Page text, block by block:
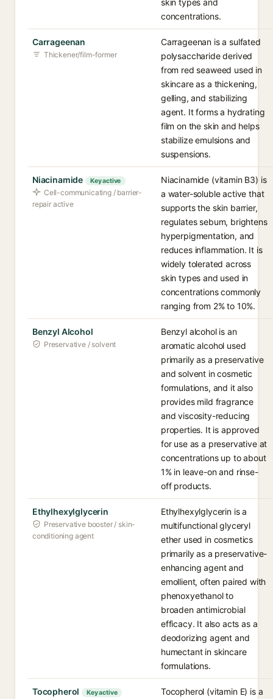
skin types and
concentrations.
Carrageenan
Thickener/film-former
Carrageenan is a sulfated
polysaccharide derived
from red seaweed used in
skincare as a thickening,
gelling, and stabilizing
agent. It forms a hydrating
film on the skin and helps
stabilize emulsions and
suspensions.
Niacinamide Key active
Cell-communicating / barrier-
repair active
Niacinamide (vitamin B3) is
a water-soluble active that
supports the skin barrier,
regulates sebum, brightens
hyperpigmentation, and
reduces inflammation. It is
widely tolerated across
skin types and used in
concentrations commonly
ranging from 2% to 10%.
Benzyl Alcohol
Preservative / solvent
Benzyl alcohol is an
aromatic alcohol used
primarily as a preservative
and solvent in cosmetic
formulations, and it also
provides mild fragrance
and viscosity-reducing
properties. It is approved
for use as a preservative at
concentrations up to about
1% in leave-on and rinse-
off products.
Ethylhexylglycerin
Preservative booster / skin-
conditioning agent
Ethylhexylglycerin is a
multifunctional glyceryl
ether used in cosmetics
primarily as a preservative-
enhancing agent and
emollient, often paired with
phenoxyethanol to
broaden antimicrobial
efficacy. It also acts as a
deodorizing agent and
humectant in skincare
formulations.
Tocopherol Key active
Tocopherol (vitamin E) is a